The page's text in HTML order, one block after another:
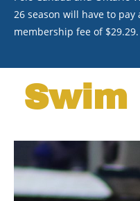
26 season will have to pay
membership fee of $29.29.
Swim